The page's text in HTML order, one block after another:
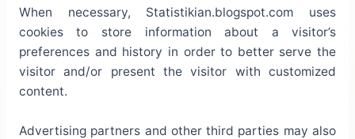
When necessary, Statistikian.blogspot.com uses
cookies to store information about a visitor’s
preferences and history in order to better serve the
visitor and/or present the visitor with customized
content.
Advertising partners and other third parties may also